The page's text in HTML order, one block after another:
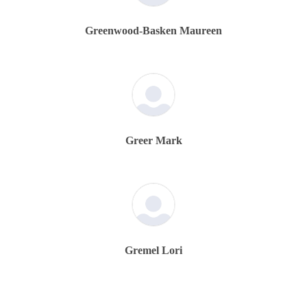
Greenwood-Basken Maureen
Greer Mark
Gremel Lori